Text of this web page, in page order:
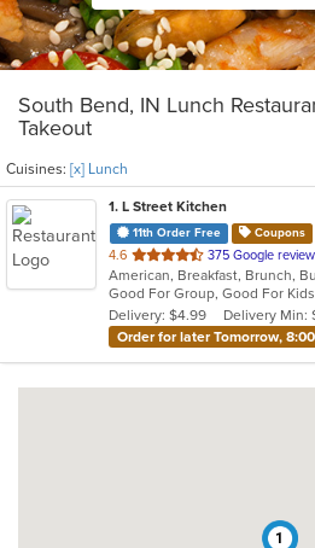
South Bend, IN Lunch
Takeout
Cuisines: [x] Lunch
1. L Street Kitchen
11th Order Free Coupons
4.6 out
of
5
stars.
375 Google
Good For Group, Good For
Delivery: $4.99
Delivery Min:
Order for later Tomorrow,
1